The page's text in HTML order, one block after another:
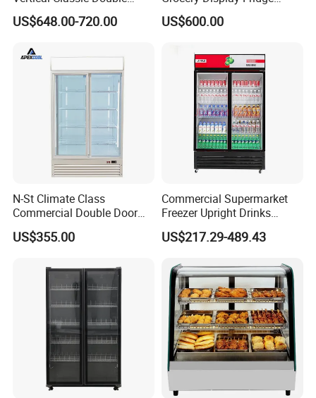
Glass Door Coke Cooling
Drink Display Refrigerator
US$648.00-720.00
Refrigerator
US$600.00
N-St Climate Class
Commercial Double Door
Upright Beverage Cooler
Refrigerators
US$355.00
Commercial Supermarket
Freezer Upright Drinks
Display Refrigerator 1/2/3
Tempered Glass Door
Cooler
US$217.29-489.43